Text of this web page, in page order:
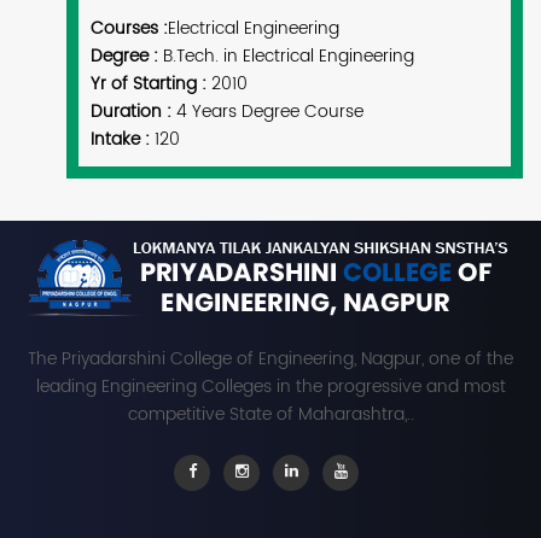
Courses :Electrical Engineering
Degree : B.Tech. in Electrical Engineering
Yr of Starting :2010
Duration :4 Years Degree Course
Intake :120
The Priyadarshini College of Engineering, Nagpur, one of the
leading Engineering Colleges in the progressive and most
competitive State of Maharashtra,..